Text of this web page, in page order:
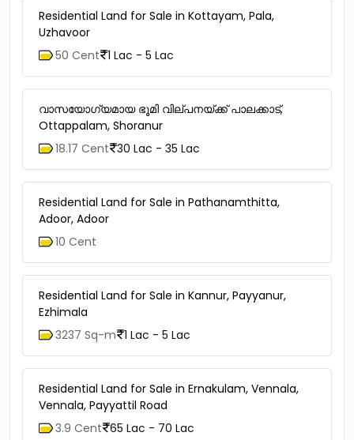
Residential Land for Sale in Kottayam, Pala,
Uzhavoor
50 Cent 1 Lac - 5 Lac
വാസയോഗ്യമായ ഭൂമി വില്പനയ്ക്ക് പാലക്കാട്,
Ottappalam, Shoranur
18.17 Cent 30 Lac - 35 Lac
Residential Land for Sale in Pathanamthitta,
Adoor, Adoor
10 Cent
Residential Land for Sale in Kannur, Payyanur,
Ezhimala
3237 Sq-m 1 Lac - 5 Lac
Residential Land for Sale in Ernakulam, Vennala,
Vennala, Payyattil Road
3.9 Cent 65 Lac - 70 Lac